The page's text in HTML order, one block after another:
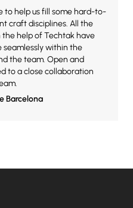
to help us fill some hard-to-
craft disciplines. All the
help of Techtak have
within the
the team. Open and
to a close collaboration
Barcelona